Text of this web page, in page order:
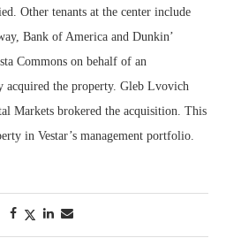
Other tenants at the center include
Bank of America and Dunkin’
Commons on behalf of an
the property. Gleb Lvovich
Markets brokered the acquisition. This
in Vestar’s management portfolio.